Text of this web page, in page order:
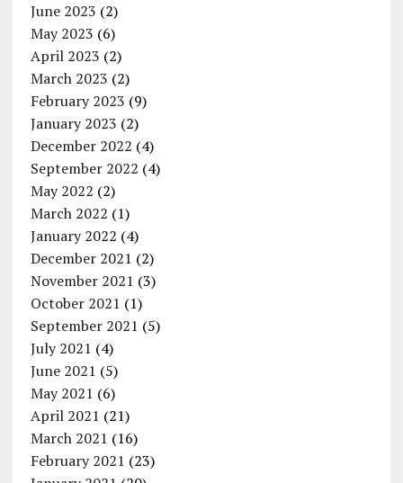
June 2023 (2)
May 2023 (6)
April 2023 (2)
March 2023 (2)
February 2023 (9)
January 2023 (2)
December 2022 (4)
September 2022 (4)
May 2022 (2)
March 2022 (1)
January 2022 (4)
December 2021 (2)
November 2021 (3)
October 2021 (1)
September 2021 (5)
July 2021 (4)
June 2021 (5)
May 2021 (6)
April 2021 (21)
March 2021 (16)
February 2021 (23)